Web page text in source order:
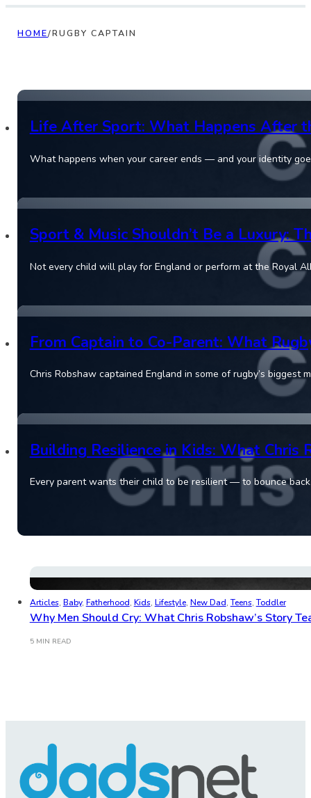
HOME/RUGBY CAPTAIN
Life After Sport: What Happens After
What happens when your career ends — and your identity
Sport & Music Shouldn’t Be a Luxury:
Not every child will play for England or perform at the Royal
From Captain to Co-Parent: What
Chris Robshaw captained England in some of rugby’s biggest
Building Resilience in Kids: What Chris
Every parent wants their child to be resilient — to bounce
Articles, Baby, Fatherhood, Kids, Lifestyle, New Dad,Teens,Toddler
Why Men Should Cry: What Chris Robshaw’s Story
5 MIN READ